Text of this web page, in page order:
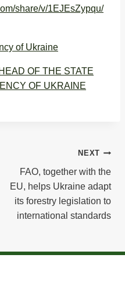
share/v/1EJEsZypqu/
of Ukraine
OF THE STATE
OF UKRAINE
NEXT
FAO, together with the
EU, helps Ukraine adapt
its forestry legislation to
international standards